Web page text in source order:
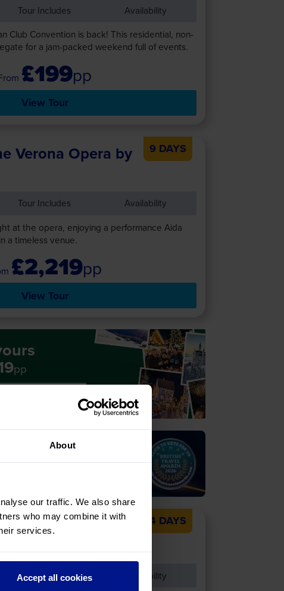
About
our traffic. We also share
who may combine it with
services.
Accept all cookies
Tour Includes
Availability
Club Convention is back! This residential, non-
for a jam-packed weekend full of events.
£199pp
View Tour
9 DAYS
Verona Opera by
Tour Includes
Availability
at the opera, enjoying a performance Aida
a timeless venue.
£2,219pp
View Tour
pp
4 DAYS
& André Rieu’s
Tour Includes
Availability